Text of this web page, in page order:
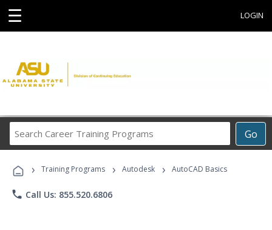
☰ LOGIN
Go
Career
Programs
› Training Programs › Autodesk › AutoCAD Basics
phone Call Us: 855.520.6806